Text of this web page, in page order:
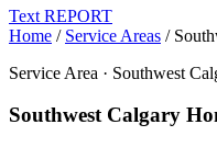
Text REPORT
Home / Service Areas /
Service Area · Southwest
Southwest Calgary